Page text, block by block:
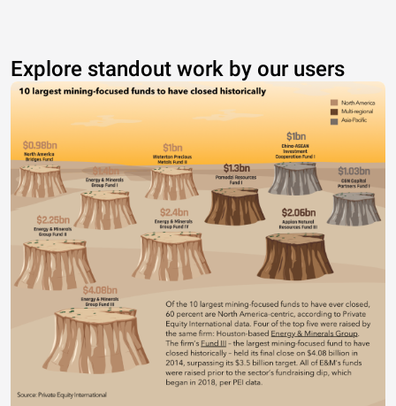
Explore standout work by our users